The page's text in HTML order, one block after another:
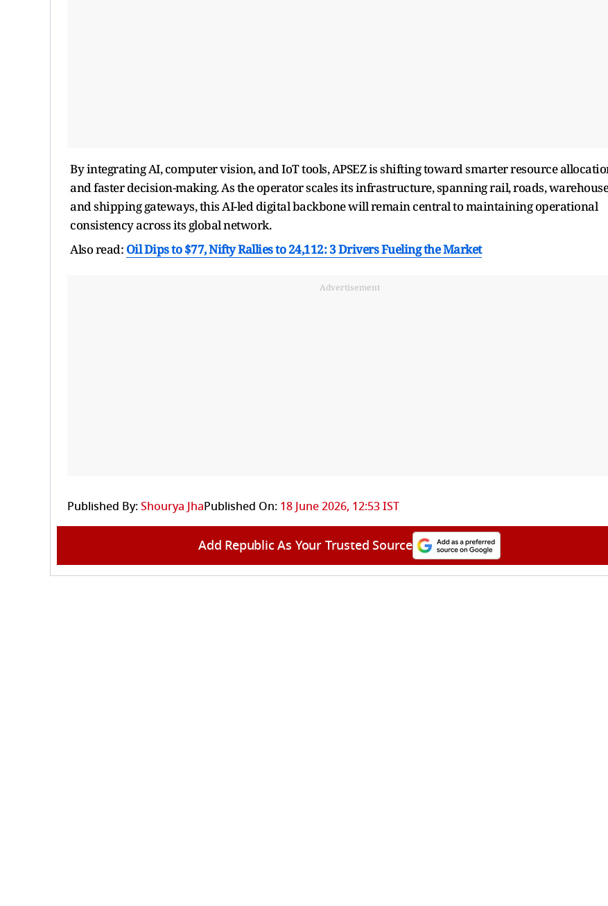
By integrating AI, computer vision, and IoT tools, APSEZ is shifting toward smarter resource
and faster decision-making. As the operator scales its infrastructure, spanning rail, roads,
and shipping gateways, this AI-led digital backbone will remain central to maintaining operational
consistency across its global network.
Also read: Oil Dips to $77, Nifty Rallies to 24,112: 3 Drivers Fueling the Market
Advertisement
Published By:Shourya JhaPublished On: 18 June 2026, 12:53 IST
Add Republic As Your Trusted Source